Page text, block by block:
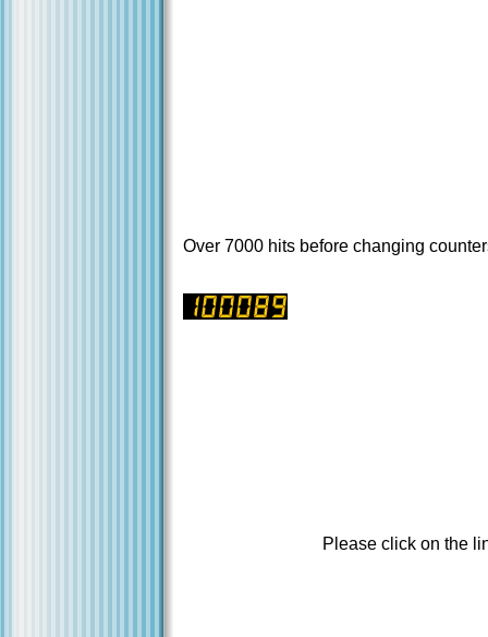
Over 7000 hits before changing
Please click on the